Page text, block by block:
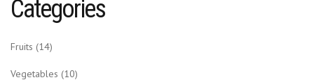
Categories
Fruits (14)
Vegetables (10)